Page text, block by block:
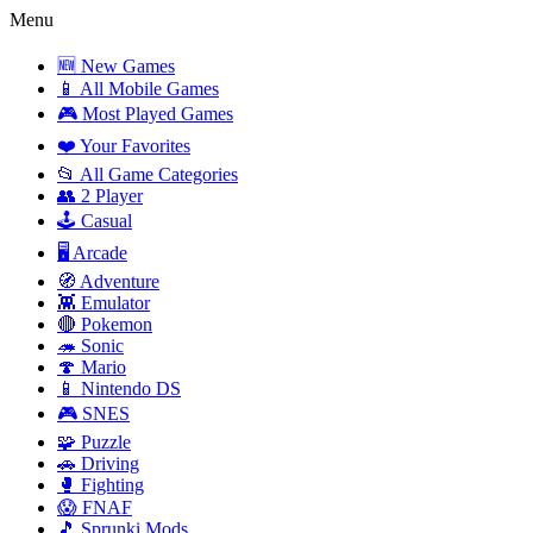
Menu
🆕 New Games
📱 All Mobile Games
🎮 Most Played Games
❤️ Your Favorites
📂 All Game Categories
👥 2 Player
🕹️ Casual
🖥️ Arcade
🧭 Adventure
👾 Emulator
🔴 Pokemon
🦔 Sonic
🍄 Mario
📱 Nintendo DS
🎮 SNES
🧩 Puzzle
🚗 Driving
🥊 Fighting
😱 FNAF
🎵 Sprunki Mods